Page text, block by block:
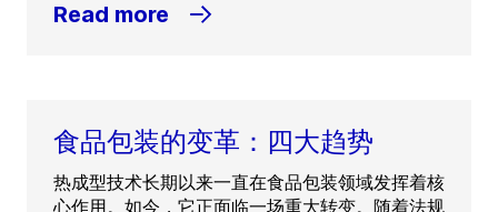
Read more
食品包装的变革：四大趋势
热成型技术长期以来一直在食品包装领域发挥着核
心作用。如今，它正面临一场重大转变。随着法规